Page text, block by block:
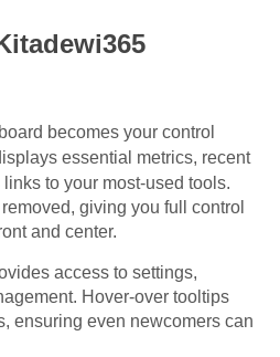
becomes your control
essential metrics, recent
to your most-used tools.
giving you full control
and center.
access to settings,
Hover-over tooltips
ensuring even newcomers can